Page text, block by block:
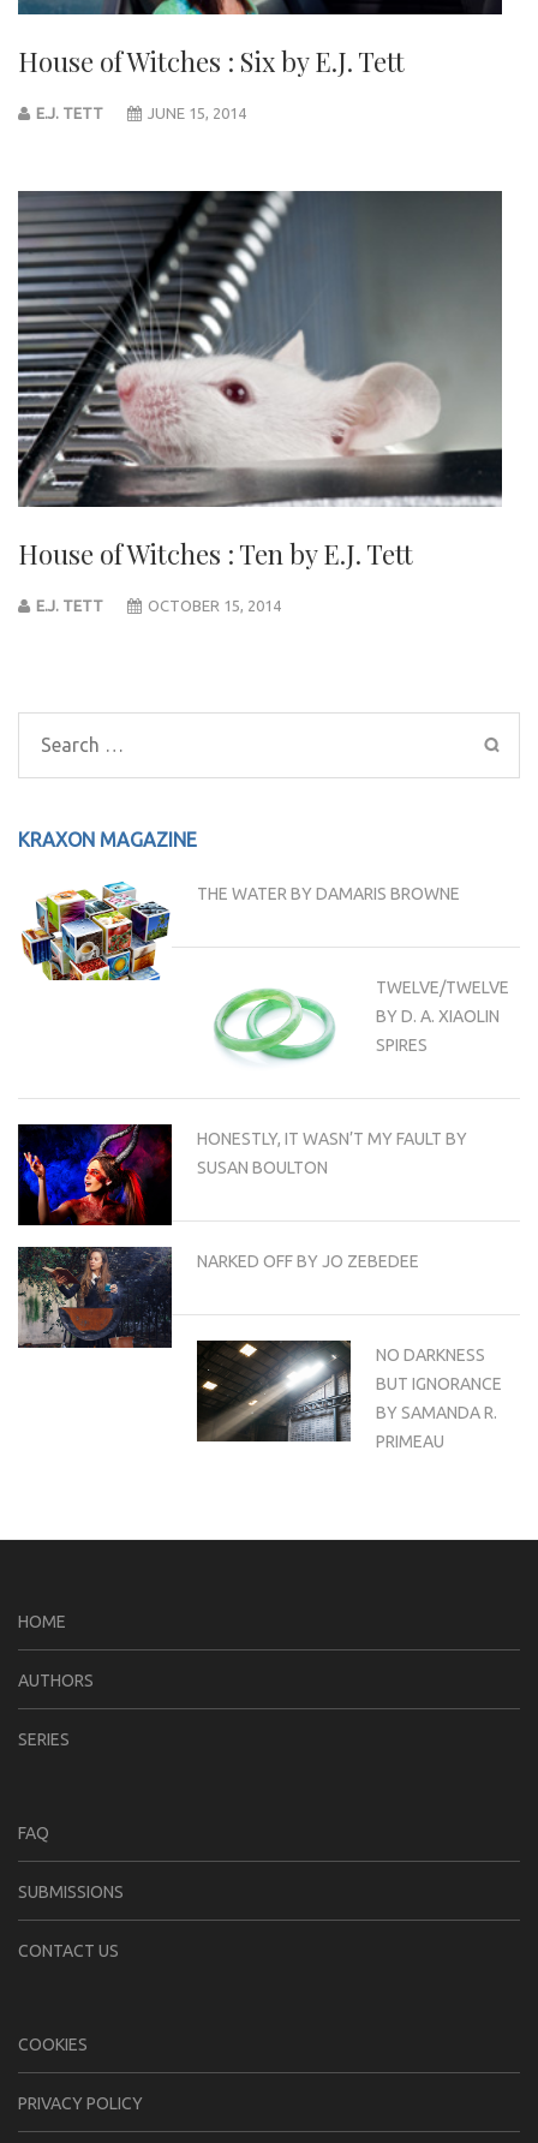
House of Witches : Six by E.J. Tett
E.J. TETT JUNE 15, 2014
House of Witches : Ten by E.J. Tett
E.J. TETT OCTOBER 15, 2014
Search
for:
KRAXON MAGAZINE
THE WATER BY DAMARIS BROWNE
TWELVE/TWELVE
BY D. A. XIAOLIN
SPIRES
HONESTLY, IT WASN’T MY FAULT BY
SUSAN BOULTON
NARKED OFF BY JO ZEBEDEE
NO DARKNESS
BUT IGNORANCE
BY SAMANDA R.
PRIMEAU
HOME
AUTHORS
SERIES
FAQ
SUBMISSIONS
CONTACT US
COOKIES
PRIVACY POLICY